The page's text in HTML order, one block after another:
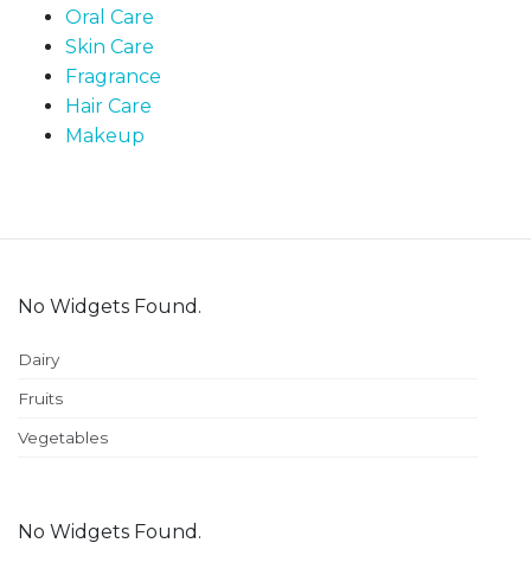
Oral Care
Skin Care
Fragrance
Hair Care
Makeup
No Widgets Found.
Dairy
Fruits
Vegetables
No Widgets Found.